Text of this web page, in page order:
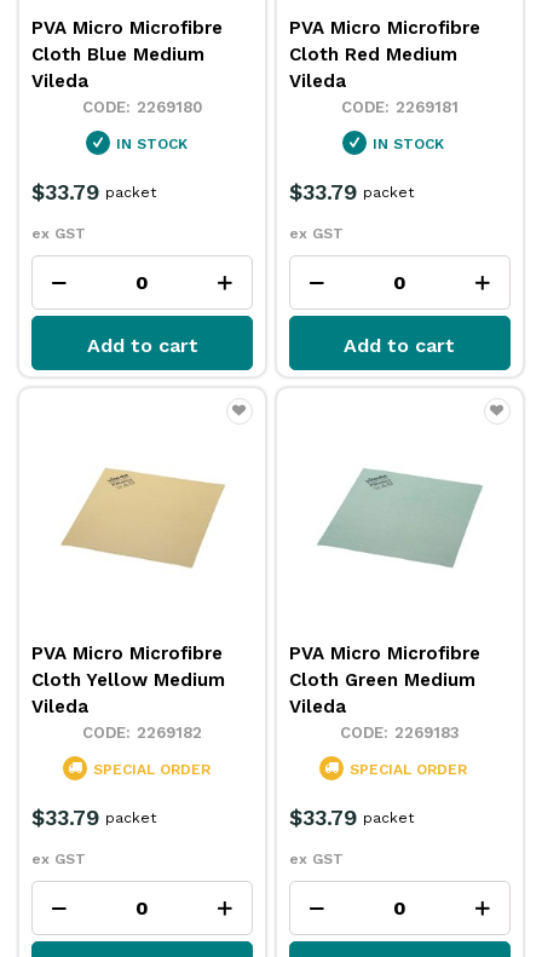
PVA Micro Microfibre
Cloth Blue Medium
Vileda
2269180
IN STOCK
$33.79
ex GST
packet
Add to cart
PVA Micro Microfibre
Cloth Red Medium
Vileda
2269181
IN STOCK
$33.79
ex GST
packet
Add to cart
PVA Micro Microfibre
Cloth Yellow Medium
Vileda
2269182
SPECIAL ORDER
$33.79
ex GST
packet
PVA Micro Microfibre
Cloth Green Medium
Vileda
2269183
SPECIAL ORDER
$33.79
ex GST
packet